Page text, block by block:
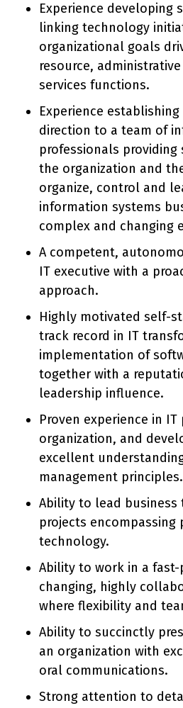
Experience developing
linking technology
organizational goals
resource,
services functions.
Experience
direction to a team of
professionals
the organization and
organize, control and
information systems
complex and changing
A competent,
IT executive with a
approach.
Highly motivated self-
track record in IT
implementation of
together with a
leadership influence.
Proven experience in
organization, and
excellent
management principles.
Ability to lead business
projects encompassing
technology.
Ability to work in a
changing, highly
where flexibility and
Ability to succinctly
an organization with
oral communications.
Strong attention to